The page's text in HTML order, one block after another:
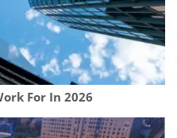
For In 2026